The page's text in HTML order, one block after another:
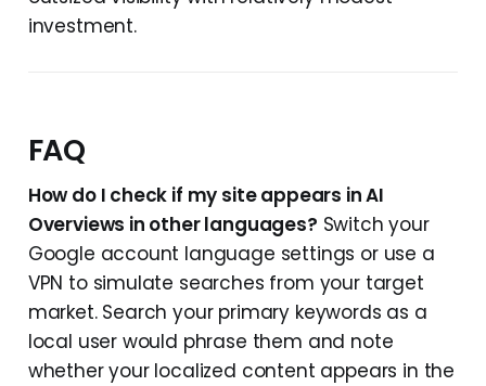
investment.
FAQ
How do I check if my site appears in AI
Overviews in other languages? Switch your
Google account language settings or use a
VPN to simulate searches from your target
market. Search your primary keywords as a
local user would phrase them and note
whether your localized content appears in the